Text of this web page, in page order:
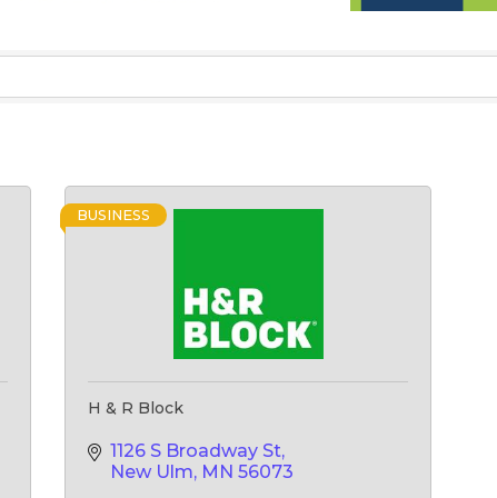
BUSINESS
H & R Block
1126 S Broadway St
New Ulm MN 56073